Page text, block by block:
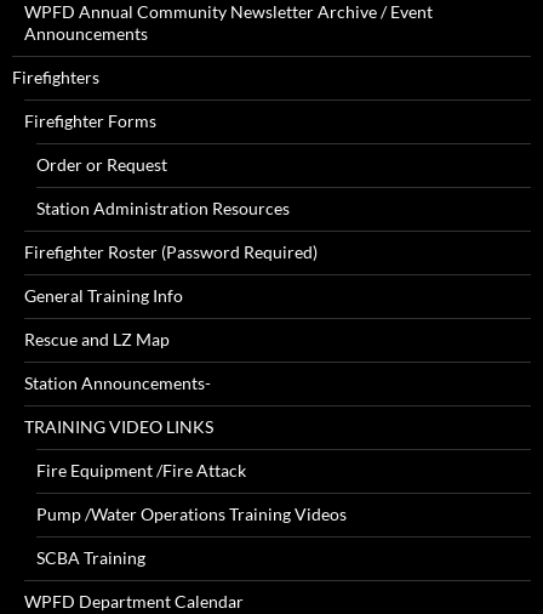
WPFD Annual Community Newsletter Archive / Event
Announcements
Firefighters
Firefighter Forms
Order or Request
Station Administration Resources
Firefighter Roster (Password Required)
General Training Info
Rescue and LZ Map
Station Announcements-
TRAINING VIDEO LINKS
Fire Equipment /Fire Attack
Pump /Water Operations Training Videos
SCBA Training
WPFD Department Calendar